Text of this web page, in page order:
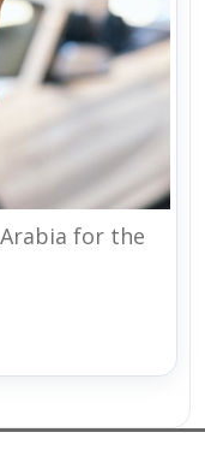
for the